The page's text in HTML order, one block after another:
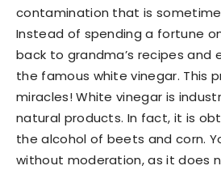
contamination that is
Instead of spending a fortune
back to grandma’s recipes and
the famous white vinegar. This
miracles! White vinegar is
natural products. In fact, it is
the alcohol of beets and corn.
without moderation, as it does